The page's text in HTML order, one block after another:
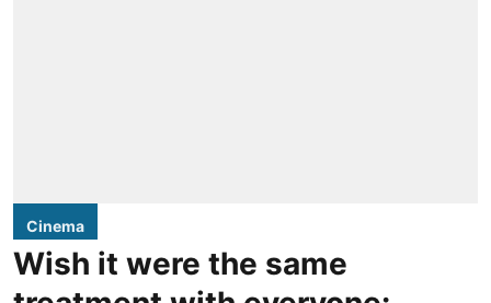
Cinema
Wish it were the same